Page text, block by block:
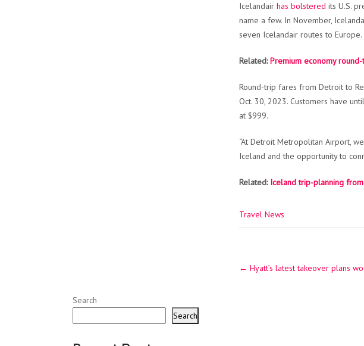
Icelandair has bolstered its U.S.
name a few. In November,
seven Icelandair routes to Europe.
Related:Premium economy
Round-trip fares from Detroit to
Oct. 30, 2023. Customers have
at $999.
“At Detroit Metropolitan Airport,
Iceland and the opportunity to
Related: Iceland trip-planning
Travel News
navigation
← Hyatt’s latest takeover plans
Search
Search